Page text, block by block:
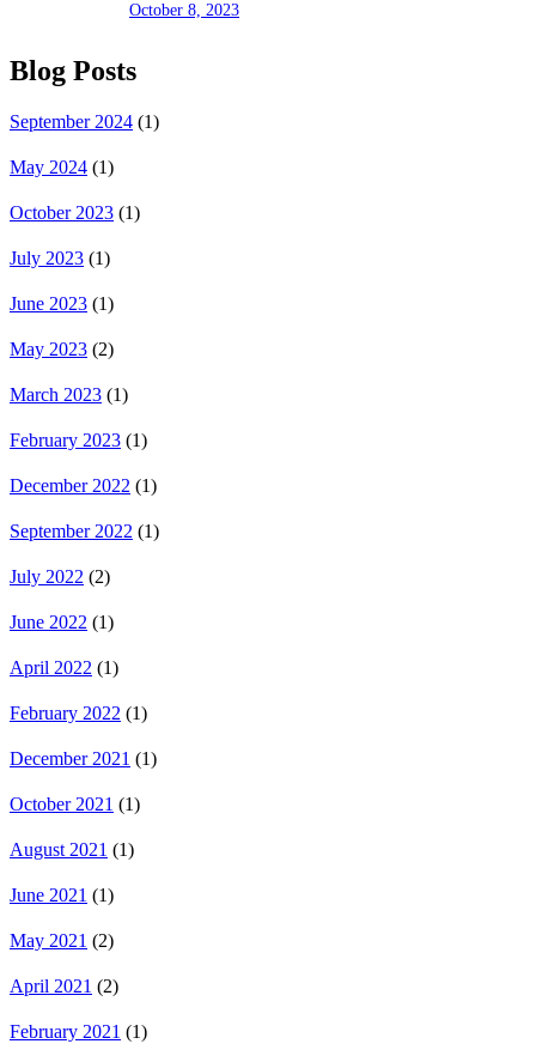
October 8, 2023
Blog Posts
September 2024 (1)
May 2024 (1)
October 2023 (1)
July 2023 (1)
June 2023 (1)
May 2023 (2)
March 2023 (1)
February 2023 (1)
December 2022 (1)
September 2022 (1)
July 2022 (2)
June 2022 (1)
April 2022 (1)
February 2022 (1)
December 2021 (1)
October 2021 (1)
August 2021 (1)
June 2021 (1)
May 2021 (2)
April 2021 (2)
February 2021 (1)